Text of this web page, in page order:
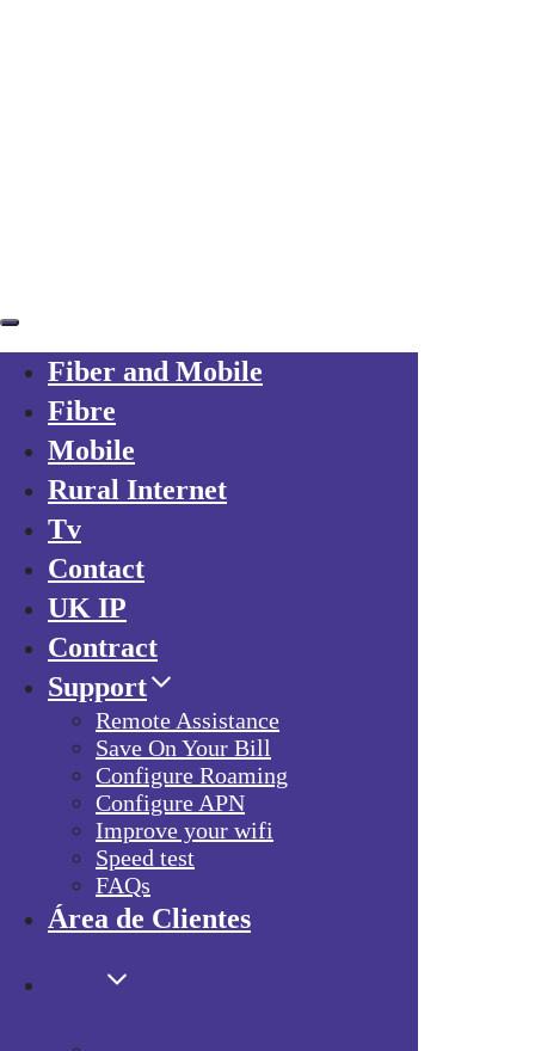
Fiber and Mobile
Fibre
Mobile
Rural Internet
Tv
Contact
UK IP
Contract
Support
Remote Assistance
Save On Your Bill
Configure Roaming
Configure APN
Improve your wifi
Speed test
FAQs
Área de Clientes